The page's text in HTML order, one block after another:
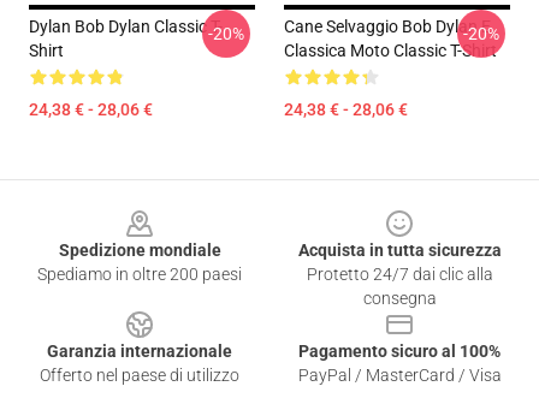
Dylan Bob Dylan Classic T-
Shirt
24,38 € - 28,06 €
-20%
Cane Selvaggio Bob Dylan E
Classica Moto Classic T-Shirt
24,38 € - 28,06 €
-20%
Spedizione mondiale
Spediamo in oltre 200 paesi
Acquista in tutta sicurezza
Protetto 24/7 dai clic alla
consegna
Garanzia internazionale
Offerto nel paese di utilizzo
Pagamento sicuro al 100%
PayPal / MasterCard / Visa